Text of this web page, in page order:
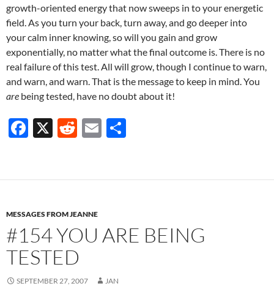
growth-oriented energy that now sweeps in to your energetic
field. As you turn your back, turn away, and go deeper into
your calm inner knowing, so will you gain and grow
exponentially, no matter what the final outcome is. There is no
real failure of this test. All will grow, though I continue to warn,
and warn, and warn. That is the message to keep in mind. You
are being tested, have no doubt about it!
F
b
o
o
k
X
R
di
t
E
e
MESSAGES FROM JEANNE
#154 YOU ARE BEING
TESTED
SEPTEMBER 27, 2007 JAN